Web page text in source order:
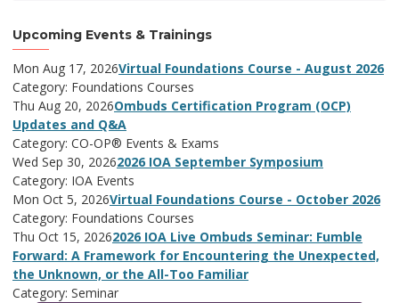
Upcoming Events & Trainings
Mon Aug 17, 2026Virtual Foundations Course - August 2026
Category: Foundations Courses
Thu Aug 20, 2026Ombuds Certification Program (OCP)
Updates and Q&A
Category: CO-OP® Events & Exams
Wed Sep 30, 20262026 IOA September Symposium
Category: IOA Events
Mon Oct 5, 2026Virtual Foundations Course - October 2026
Category: Foundations Courses
Thu Oct 15, 20262026 IOA Live Ombuds Seminar: Fumble
Forward: A Framework for Encountering the Unexpected,
the Unknown, or the All-Too Familiar
Category: Seminar